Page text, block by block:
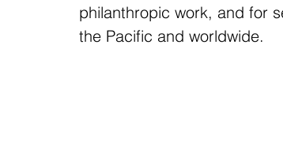
philanthropic work, and for
the Pacific and worldwide.